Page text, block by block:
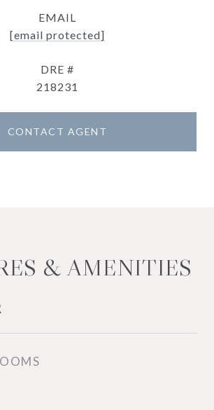
EMAIL
[email protected]
DRE #
218231
CONTACT AGENT
& AMENITIES